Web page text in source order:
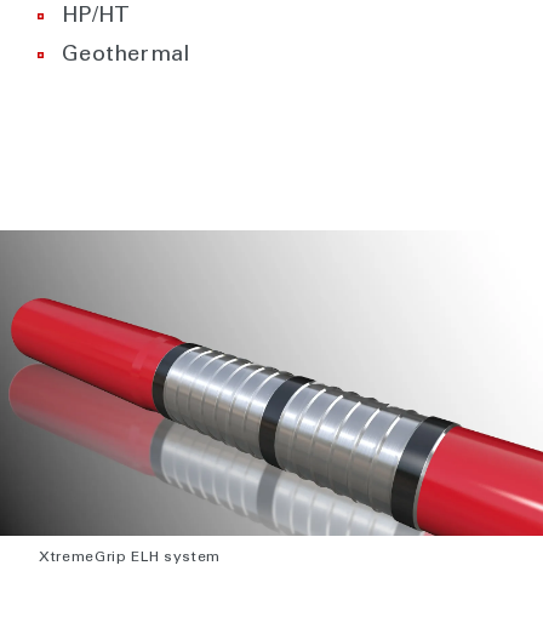
HP/HT
Geothermal
XtremeGrip ELH system